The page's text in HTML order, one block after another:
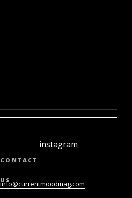
instagram
CONTACT
US
info@currentmoodmag.com